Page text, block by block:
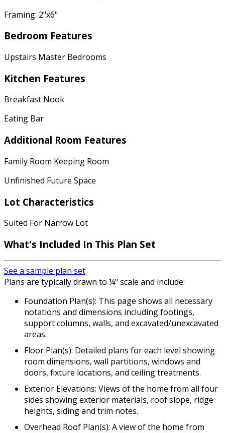
Framing: 2"x6"
Bedroom Features
Upstairs Master Bedrooms
Kitchen Features
Breakfast Nook
Eating Bar
Additional Room Features
Family Room Keeping Room
Unfinished Future Space
Lot Characteristics
Suited For Narrow Lot
What's Included In This Plan Set
See a sample plan set
Plans are typically drawn to ¼" scale and include:
Foundation Plan(s): This page shows all necessary
notations and dimensions including footings,
support columns, walls, and excavated/unexcavated
areas.
Floor Plan(s): Detailed plans for each level showing
room dimensions, wall partitions, windows and
doors, fixture locations, and ceiling treatments.
Exterior Elevations: Views of the home from all four
sides showing exterior materials, roof slope, ridge
heights, siding and trim notes.
Overhead Roof Plan(s): A view of the home from